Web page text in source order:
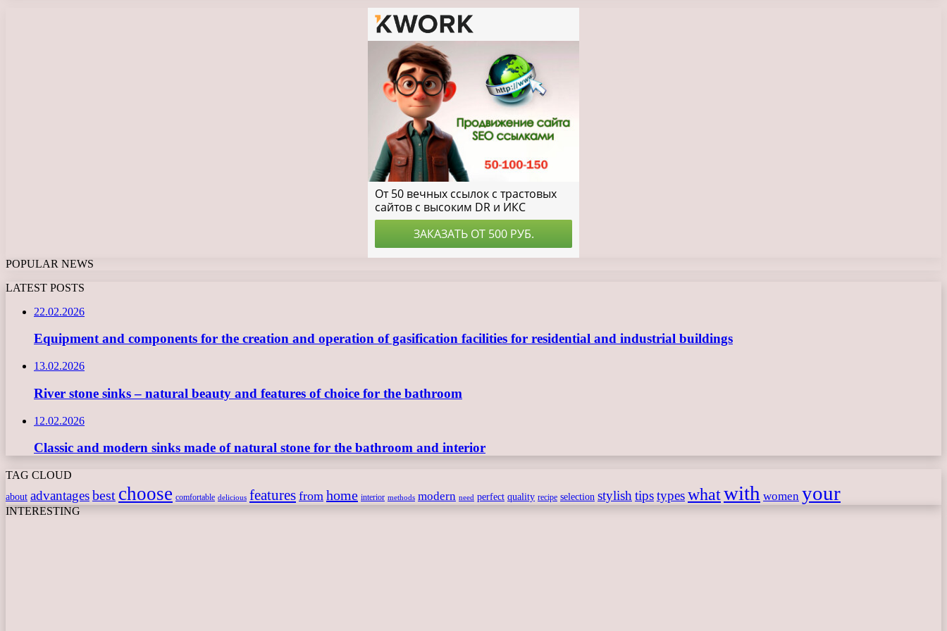
POPULAR NEWS
LATEST POSTS
22.02.2026
Equipment and components for the creation and operation of gasification facilities for residential and industrial buildings
13.02.2026
River stone sinks – natural beauty and features of choice for the bathroom
12.02.2026
Classic and modern sinks made of natural stone for the bathroom and interior
TAG CLOUD
about advantagesbest choose comfortable delicious features from home interior methods modern need perfect quality recipe selection stylish tipstypeswhatwith women your
INTERESTING